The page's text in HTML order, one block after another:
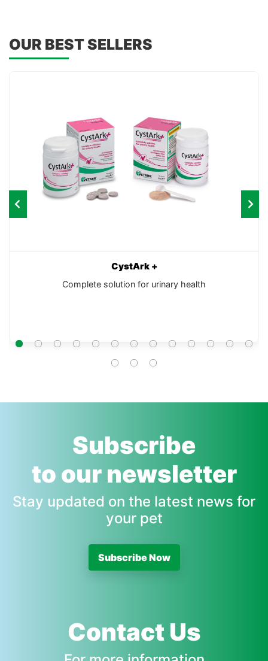
OUR BEST SELLERS
CystArk +
Complete solution for urinary health
Subscribe
to our newsletter
Stay updated on the latest news for
your pet
Subscribe Now
Contact Us